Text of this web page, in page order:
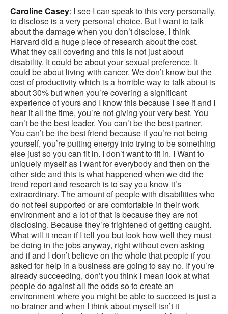
Caroline Casey: I see I can speak to this very personally,
to disclose is a very personal choice. But I want to talk
about the damage when you don’t disclose. I think
Harvard did a huge piece of research about the cost.
What they call covering and this is not just about
disability. It could be about your sexual preference. It
could be about living with cancer. We don’t know but the
cost of productivity which is a horrible way to talk about is
about 30% but when you’re covering a significant
experience of yours and I know this because I see it and I
hear it all the time, you’re not giving your very best. You
can’t be the best leader. You can’t be the best partner.
You can’t be the best friend because if you’re not being
yourself, you’re putting energy into trying to be something
else just so you can fit in. I don’t want to fit in. I Want to
uniquely myself as I want for everybody and then on the
other side and this is what happened when we did the
trend report and research is to say you know it’s
extraordinary. The amount of people with disabilities who
do not feel supported or are comfortable in their work
environment and a lot of that is because they are not
disclosing. Because they’re frightened of getting caught.
What will it mean if I tell you but look how well they must
be doing in the jobs anyway, right without even asking
and if and I don’t believe on the whole that people if you
asked for help in a business are going to say no. If you’re
already succeeding, don’t you think I mean look at what
people do against all the odds so to create an
environment where you might be able to succeed is just a
no-brainer and when I think about myself isn’t it